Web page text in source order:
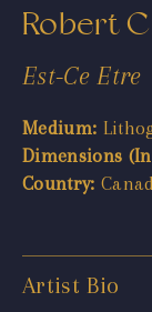
Robert
Est-Ce Etre
Medium:
Dimensions
Country:
Artist Bio